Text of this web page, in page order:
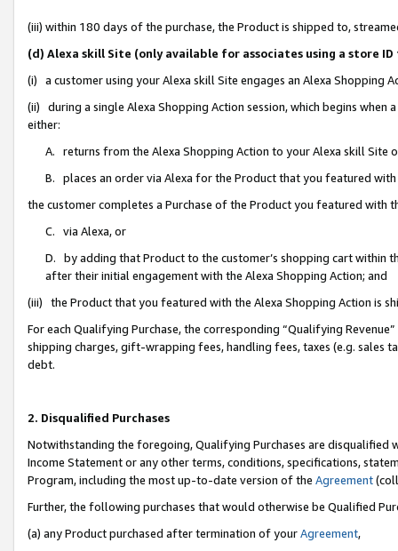
(iii) within 180 days of the purchase, the Product is shipped to,
(d) Alexa skill Site (only available for associates using a store
(i) a customer using your Alexa skill Site engages an Alexa Shopping
(ii) during a single Alexa Shopping Action session, which begins when
either:
A. returns from the Alexa Shopping Action to your Alexa skill Site
B. places an order via Alexa for the Product that you featured with
the customer completes a Purchase of the Product you featured with
C. via Alexa, or
D. by adding that Product to the customer’s shopping cart within
after their initial engagement with the Alexa Shopping Action; and
(iii) the Product that you featured with the Alexa Shopping Action is
For each Qualifying Purchase, the corresponding “Qualifying
shipping charges, gift-wrapping fees, handling fees, taxes (e.g. sales
debt.
2. Disqualified Purchases
Notwithstanding the foregoing, Qualifying Purchases are disqualified
Income Statement or any other terms, conditions, specifications,
Program, including the most up-to-date version of the Agreement
Further, the following purchases that would otherwise be Qualified
(a) any Product purchased after termination of yourAgreement,